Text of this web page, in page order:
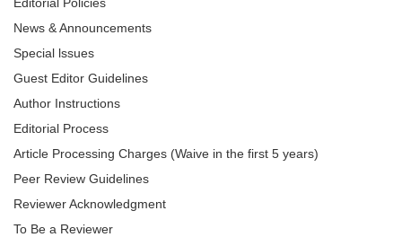
News & Announcements
Special lssues
Guest Editor Guidelines
Author Instructions
Editorial Process
Article Processing Charges (Waive in the first 5 years)
Peer Review Guidelines
Reviewer Acknowledgment
To Be a Reviewer